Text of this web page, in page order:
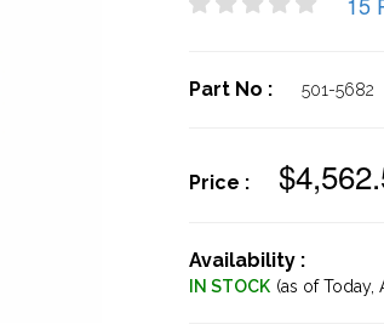
Part No : 501-5682
Price :
Availability :
IN STOCK (as of Today,